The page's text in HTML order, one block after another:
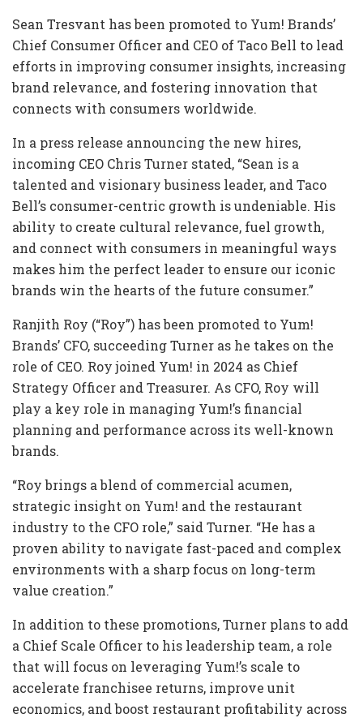
Sean Tresvant has been promoted to Yum! Brands’
Chief Consumer Officer and CEO of Taco Bell to lead
efforts in improving consumer insights, increasing
brand relevance, and fostering innovation that
connects with consumers worldwide.
In a press release announcing the new hires,
incoming CEO Chris Turner stated, “Sean is a
talented and visionary business leader, and Taco
Bell’s consumer-centric growth is undeniable. His
ability to create cultural relevance, fuel growth,
and connect with consumers in meaningful ways
makes him the perfect leader to ensure our iconic
brands win the hearts of the future consumer.”
Ranjith Roy (“Roy”) has been promoted to Yum!
Brands’ CFO, succeeding Turner as he takes on the
role of CEO. Roy joined Yum! in 2024 as Chief
Strategy Officer and Treasurer. As CFO, Roy will
play a key role in managing Yum!’s financial
planning and performance across its well-known
brands.
“Roy brings a blend of commercial acumen,
strategic insight on Yum! and the restaurant
industry to the CFO role,” said Turner. “He has a
proven ability to navigate fast-paced and complex
environments with a sharp focus on long-term
value creation.”
In addition to these promotions, Turner plans to add
a Chief Scale Officer to his leadership team, a role
that will focus on leveraging Yum!’s scale to
accelerate franchisee returns, improve unit
economics, and boost restaurant profitability across